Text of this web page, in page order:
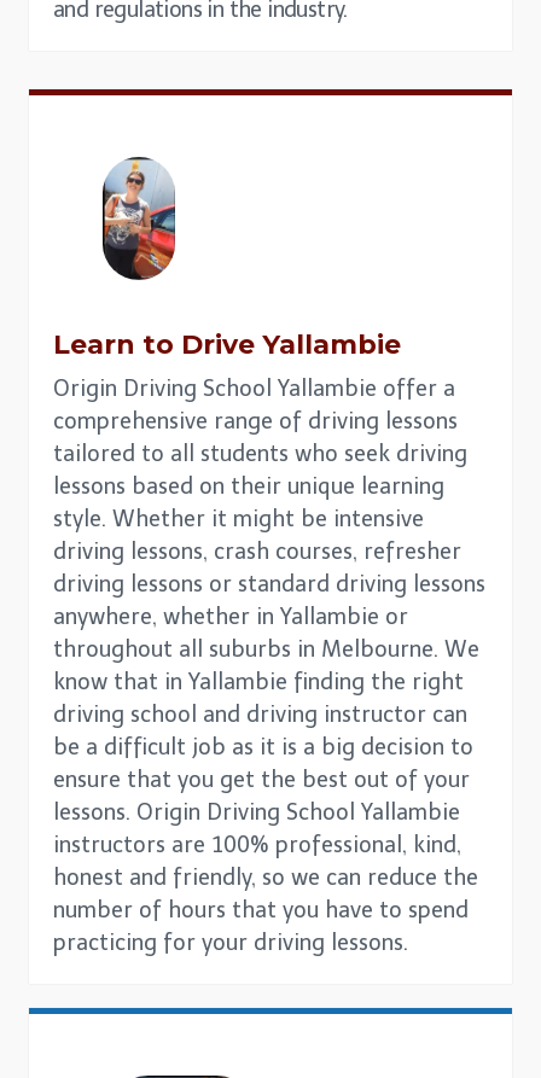
and regulations in the industry.
Learn to Drive Yallambie
Origin Driving School Yallambie offer a
comprehensive range of driving lessons
tailored to all students who seek driving
lessons based on their unique learning
style. Whether it might be intensive
driving lessons, crash courses, refresher
driving lessons or standard driving lessons
anywhere, whether in Yallambie or
throughout all suburbs in Melbourne. We
know that in Yallambie finding the right
driving school and driving instructor can
be a difficult job as it is a big decision to
ensure that you get the best out of your
lessons. Origin Driving School Yallambie
instructors are 100% professional, kind,
honest and friendly, so we can reduce the
number of hours that you have to spend
practicing for your driving lessons.